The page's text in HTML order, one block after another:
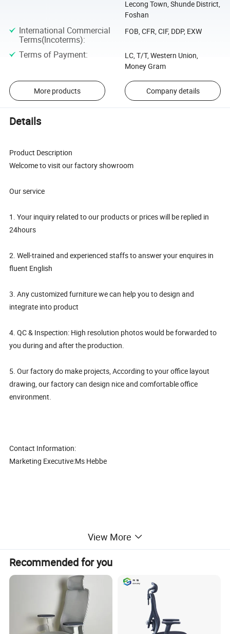
Lecong Town, Shunde District,
Foshan
International Commercial
Terms(Incoterms):
FOB, CFR, CIF, DDP, EXW
Terms of Payment:
LC, T/T, Western Union,
Money Gram
More products Company details
Details
Product Description
Welcome to visit our factory showroom
Our service
1. Your inquiry related to our products or prices will be replied in
24hours
2. Well-trained and experienced staffs to answer your enquires in
fluent English
3. Any customized furniture we can help you to design and
integrate into product
4. QC & Inspection: High resolution photos would be forwarded to
you during and after the production.
5. Our factory do make projects, According to your office layout
drawing, our factory can design nice and comfortable office
environment.
Contact Information:
Marketing Executive:Ms Hebbe
Modern high quality red leather bar office leisure chair (CAS-
LC1726)
1. Good quality with competitive price,
2. The best after-sales service, Mutual Development, Mutual
Benefits, so make long time cooperation
3. Thousands of model, fully meet different customers' demands.
4. Different styles with different material and price range, control
View More
Recommended for you